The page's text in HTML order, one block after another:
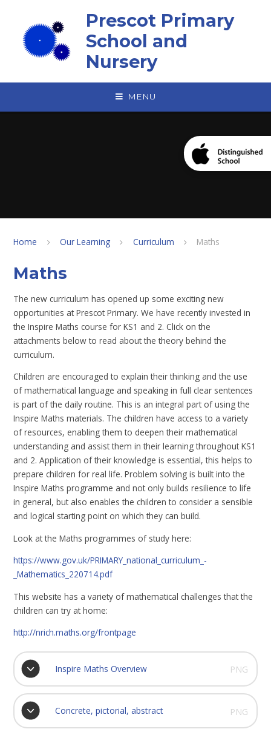
Prescot Primary
School and
Nursery
MENU
Home Our Learning Curriculum Maths
Maths
The new curriculum has opened up some exciting new
opportunities at Prescot Primary. We have recently invested in
the Inspire Maths course for KS1 and 2. Click on the
attachments below to read about the theory behind the
curriculum.
Children are encouraged to explain their thinking and the use
of mathematical language and speaking in full clear sentences
is part of the daily routine. This is an integral part of using the
Inspire Maths materials. The children have access to a variety
of resources, enabling them to deepen their mathematical
understanding and assist them in their learning throughout KS1
and 2. Application of their knowledge is essential, this helps to
prepare children for real life. Problem solving is built into the
Inspire Maths programme and not only builds resilience to life
in general, but also enables the children to consider a sensible
and logical starting point on which they can build.
Look at the Maths programmes of study here:
https://www.gov.uk/PRIMARY_national_curriculum_-
_Mathematics_220714.pdf
This website has a variety of mathematical challenges that the
children can try at home:
http://nrich.maths.org/frontpage
Inspire Maths Overview PNG
Concrete, pictorial, abstract PNG